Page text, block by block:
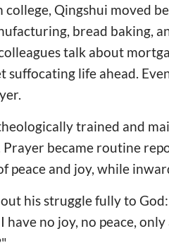
Qingshui moved
bread baking,
talk about
suffocating life ahead.
trained and
became routine
peace and joy, while
his struggle fully to
have no joy, no peace,